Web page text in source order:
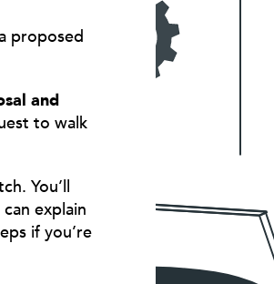
proposed
and
to walk
You’ll
explain
if you’re